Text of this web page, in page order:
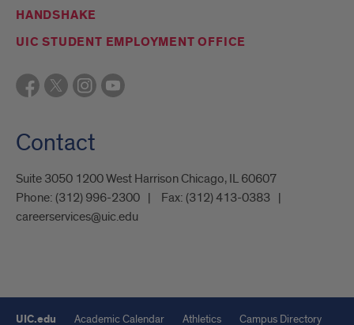
HANDSHAKE
UIC STUDENT EMPLOYMENT OFFICE
Contact
Suite 3050 1200 West Harrison Chicago, IL 60607
Phone: (312) 996-2300 Fax: (312) 413-0383
careerservices@uic.edu
UIC.edu Academic Calendar Athletics
Campus Directory